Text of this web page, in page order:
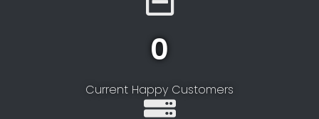
0
Current Happy Customers